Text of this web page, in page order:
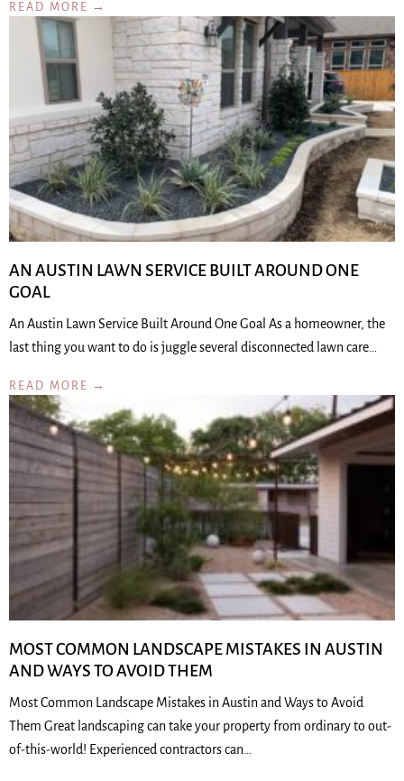
READ MORE →
AN AUSTIN LAWN SERVICE BUILT AROUND ONE
GOAL
An Austin Lawn Service Built Around One Goal As a homeowner, the
last thing you want to do is juggle several disconnected lawn care…
READ MORE →
MOST COMMON LANDSCAPE MISTAKES IN AUSTIN
AND WAYS TO AVOID THEM
Most Common Landscape Mistakes in Austin and Ways to Avoid
Them Great landscaping can take your property from ordinary to out-
of-this-world! Experienced contractors can…